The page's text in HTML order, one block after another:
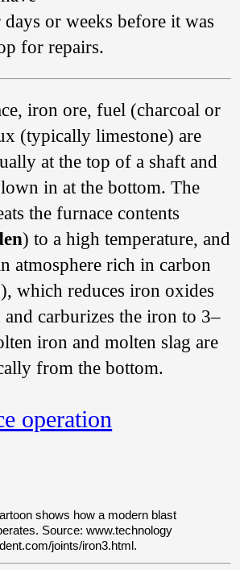
and modern
intentionally
produced both cast
and wrought iron in
an unusual type of
bloomery. In Japan
踏韛
process produced
wrought iron, steel,
discontinuous
operation. From
Bihar in northeast
India, in 1900, we
have a very brief
report of production
curious furnace
which resembles a
bloomery (
confused with the
GermanStückofen
which was rather
different) produced
or weeks before it was
for repairs.
iron ore, fuel (charcoal or
(typically limestone) are
at the top of a shaft and
in at the bottom. The
the furnace contents
) to a high temperature, and
atmosphere rich in carbon
which reduces iron oxides
carburizes the iron to 3–
iron and molten slag are
from the bottom.
operation
shows how a modern blast
Source: www.technology
com/joints/iron3.html.